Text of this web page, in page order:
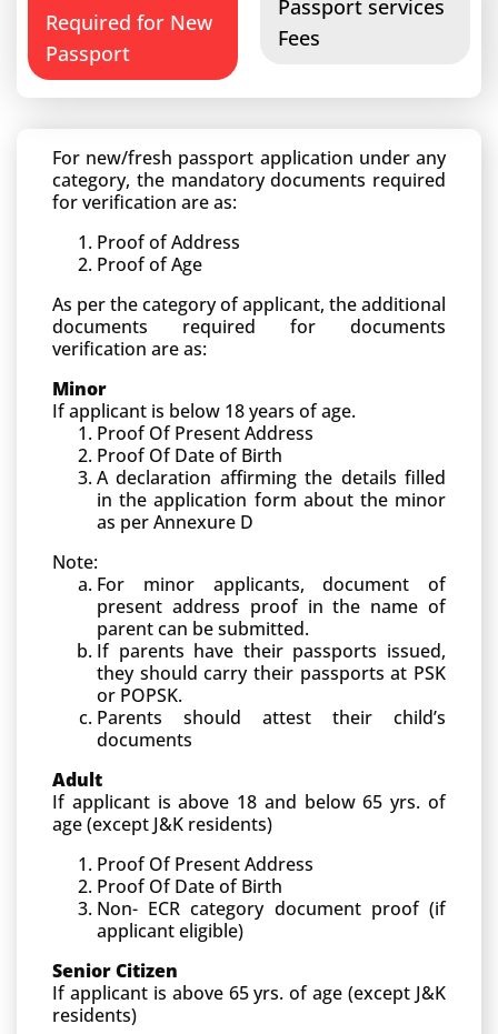
Required for New
Passport
Passport services
Fees
For new/fresh passport application under any
category, the mandatory documents required
for verification are as:
Proof of Address
Proof of Age
As per the category of applicant, the additional
documents required for documents
verification are as:
Minor
If applicant is below 18 years of age.
Proof Of Present Address
Proof Of Date of Birth
A declaration affirming the details filled
in the application form about the minor
as per Annexure D
Note:
For minor applicants, document of
present address proof in the name of
parent can be submitted.
If parents have their passports issued,
they should carry their passports at PSK
or POPSK.
Parents should attest their child’s
documents
Adult
If applicant is above 18 and below 65 yrs. of
age (except J&K residents)
Proof Of Present Address
Proof Of Date of Birth
Non- ECR category document proof (if
applicant eligible)
Senior Citizen
If applicant is above 65 yrs. of age (except J&K
residents)